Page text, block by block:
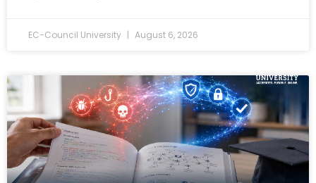
EC-Council University August 6, 2026